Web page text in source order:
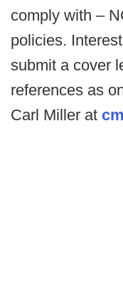
comply with –
policies.
submit a cover
references as
Carl Miller at